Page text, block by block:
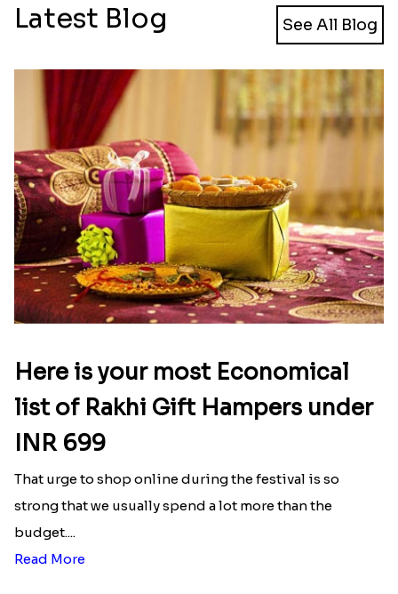
Latest Blog See All Blog
Here is your most Economical
list of Rakhi Gift Hampers under
INR 699
That urge to shop online during the festival is so
strong that we usually spend a lot more than the
budget....
Read More